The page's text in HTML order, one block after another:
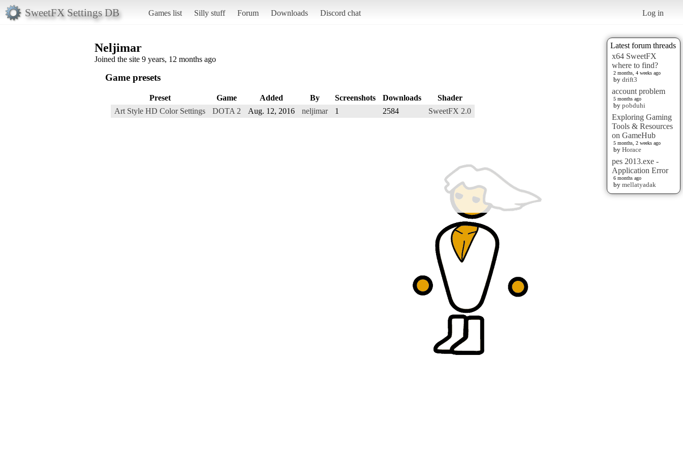
SweetFX Settings DB Games list Silly stuff Forum Downloads Discord chat Log in
Latest forum threads
x64 SweetFX
where to find?
2 months, 4 weeks ago
by drift3
account problem
5 months ago
by pobduhi
Exploring Gaming
Tools & Resources
on GameHub
5 months, 2 weeks ago
by Horace
pes 2013.exe -
Application Error
6 months ago
by mellatyadak
Neljimar
Joined the site 9 years, 12 months ago
Game presets
Preset Game Added By Screenshots Downloads
Shader
Art Style HD Color Settings
DOTA 2 Aug. 12, 2016 neljimar 1 2584 SweetFX 2.0